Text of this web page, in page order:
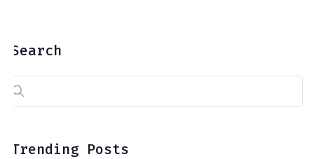
Search
Search
Trending Posts